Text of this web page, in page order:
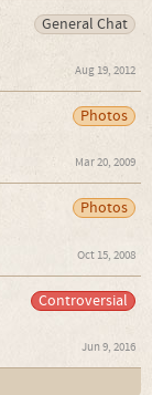
General Chat
Aug 19, 2012
Photos
Mar 20, 2009
Photos
Oct 15, 2008
Controversial
Jun 9, 2016